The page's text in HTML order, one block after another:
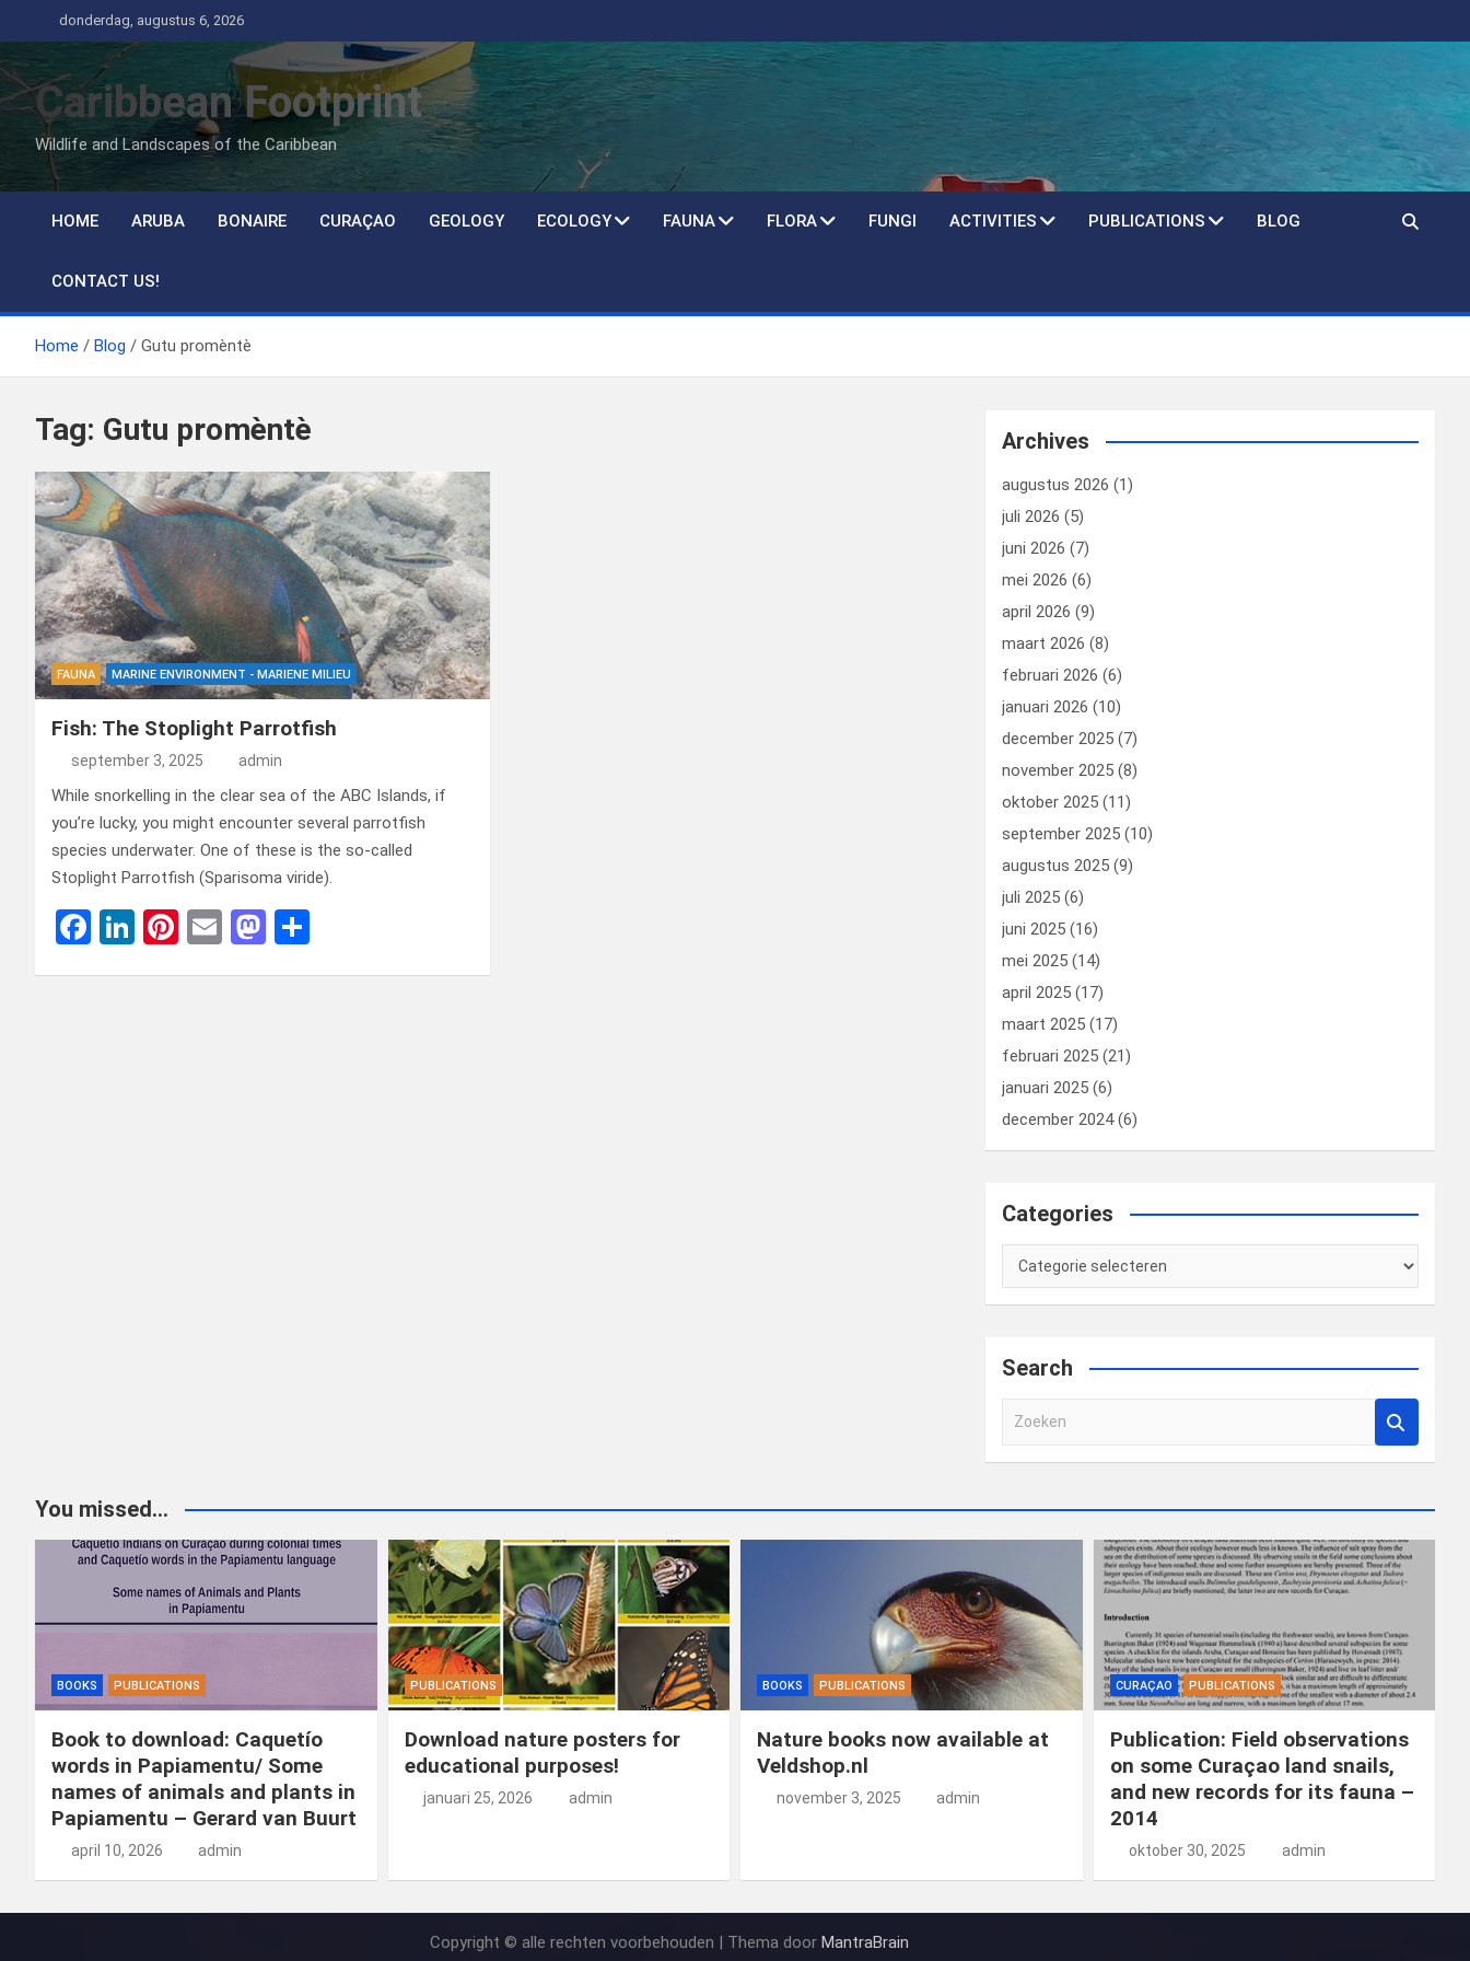
naar
de
inhoud
donderdag, augustus 6, 2026
Caribbean Footprint
Wildlife and Landscapes of the Caribbean
HOME ARUBA BONAIRE CURAÇAO GEOLOGY ECOLOGY FAUNA FLORA FUNGI ACTIVITIES PUBLICATIONS BLOG
CONTACT US!
Home Blog Gutu promèntè
Tag: Gutu promèntè
FAUNA MARINE ENVIRONMENT - MARIENE MILIEU
Fish: The Stoplight Parrotfish
september 3, 2025 admin
While snorkelling in the clear sea of ​​the ABC Islands, if
you’re lucky, you might encounter several parrotfish
species underwater. One of these is the so-called
Stoplight Parrotfish (Sparisoma viride).
F
Li
Pi E
M
Archives
augustus 2026 (1)
juli 2026 (5)
juni 2026 (7)
mei 2026 (6)
april 2026 (9)
maart 2026 (8)
februari 2026 (6)
januari 2026 (10)
december 2025 (7)
november 2025 (8)
oktober 2025 (11)
september 2025 (10)
augustus 2025 (9)
juli 2025 (6)
juni 2025 (16)
mei 2025 (14)
april 2025 (17)
maart 2025 (17)
februari 2025 (21)
januari 2025 (6)
december 2024(6)
Categories
Categories
Search
e
You missed...
BOOKS PUBLICATIONS
Book to download: Caquetío
words in Papiamentu/ Some
names of animals and plants in
Papiamentu – Gerard van Buurt
april 10, 2026 admin
PUBLICATIONS
Download nature posters for
educational purposes!
januari 25, 2026 admin
BOOKS PUBLICATIONS
Nature books now available at
Veldshop.nl
november 3, 2025 admin
CURAÇAO PUBLICATIONS
Publication: Field observations
on some Curaçao land snails,
and new records for its fauna –
2014
oktober 30, 2025 admin
Copyright © alle rechten voorbehouden | Thema doorMantraBrain